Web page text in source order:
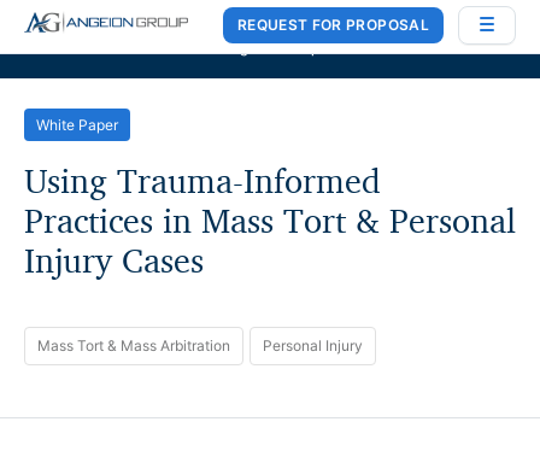
Case Works,Donlin Recano & Co., andMedQuest Ltdare now a part of
Angeion Group
REQUEST FOR PROPOSAL
White Paper
Using Trauma-Informed
Practices in Mass Tort & Personal
Injury Cases
Mass Tort & Mass Arbitration Personal Injury